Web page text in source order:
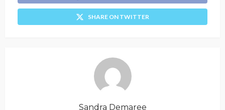
SHARE ON TWITTER
Sandra Demaree